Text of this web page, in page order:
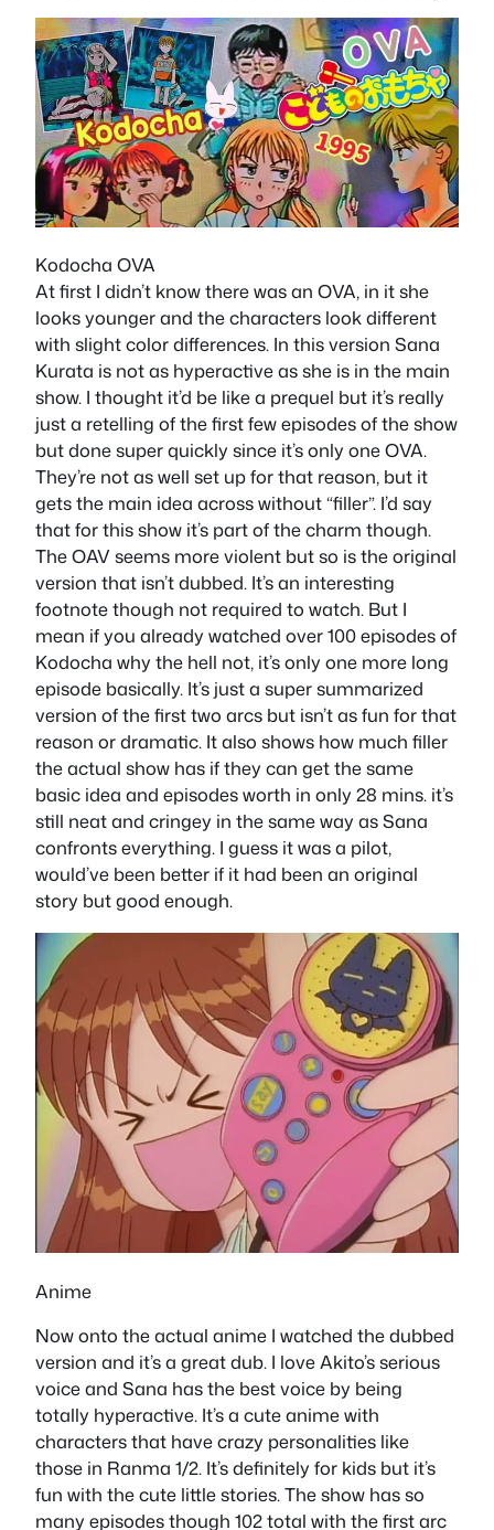
Kodocha OVA
At first I didn’t know there was an OVA, in it she
looks younger and the characters look different
with slight color differences. In this version Sana
Kurata is not as hyperactive as she is in the main
show. I thought it’d be like a prequel but it’s really
just a retelling of the first few episodes of the show
but done super quickly since it’s only one OVA.
They’re not as well set up for that reason, but it
gets the main idea across without “filler”. I’d say
that for this show it’s part of the charm though.
The OAV seems more violent but so is the original
version that isn’t dubbed. It’s an interesting
footnote though not required to watch. But I
mean if you already watched over 100 episodes of
Kodocha why the hell not, it’s only one more long
episode basically. It’s just a super summarized
version of the first two arcs but isn’t as fun for that
reason or dramatic. It also shows how much filler
the actual show has if they can get the same
basic idea and episodes worth in only 28 mins. it’s
still neat and cringey in the same way as Sana
confronts everything. I guess it was a pilot,
would’ve been better if it had been an original
story but good enough.
Anime
Now onto the actual anime I watched the dubbed
version and it’s a great dub. I love Akito’s serious
voice and Sana has the best voice by being
totally hyperactive. It’s a cute anime with
characters that have crazy personalities like
those in Ranma 1/2. It’s definitely for kids but it’s
fun with the cute little stories. The show has so
many episodes though 102 total with the first arc